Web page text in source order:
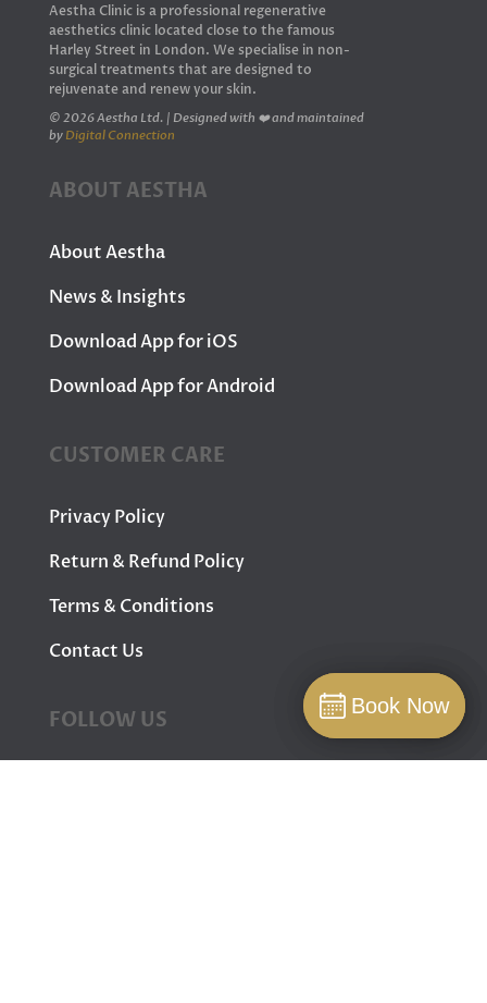
Aestha Clinic is a professional regenerative
aesthetics clinic located close to the famous
Harley Street in London. We specialise in non-
surgical treatments that are designed to
rejuvenate and renew your skin.
© 2026 Aestha Ltd. | Designed with ❤️ and maintained
by Digital Connection
ABOUT AESTHA
About Aestha
News & Insights
Download App for iOS
Download App for Android
CUSTOMER CARE
Privacy Policy
Return & Refund Policy
Terms & Conditions
Contact Us
FOLLOW US
Book Now
Book Now